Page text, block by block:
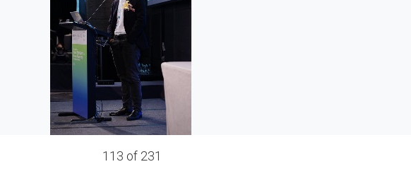
113 of 231